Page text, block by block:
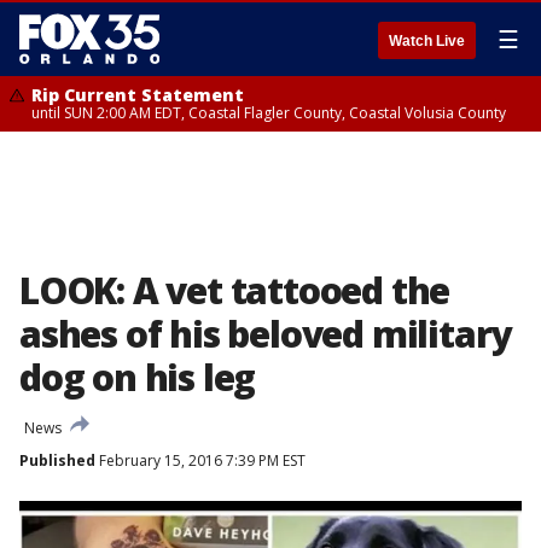
Watch Live ☰
Rip Current Statement
until SUN 2:00 AM EDT, Coastal Flagler County, Coastal Volusia County
LOOK: A vet tattooed the
ashes of his beloved military
dog on his leg
News
Published February 15, 2016 7:39 PM EST